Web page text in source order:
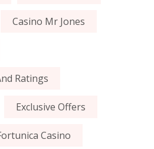
Casino Mr Jones
Ratings
Exclusive Offers
Casino